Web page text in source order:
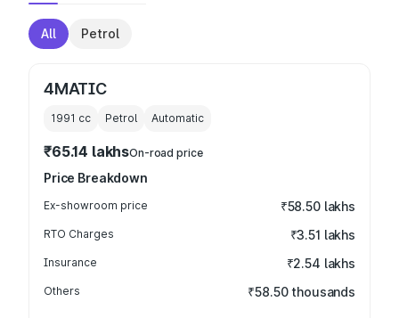
All Petrol
4MATIC
1991 cc Petrol Automatic
₹65.14 lakhsOn-road price
Price Breakdown
Ex-showroom price ₹58.50 lakhs
RTO Charges ₹3.51 lakhs
Insurance ₹2.54 lakhs
Others ₹58.50 thousands